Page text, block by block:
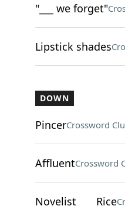
"___ we forget"
Lipstick shades
DOWN
PincerCrossword
AffluentCrossword
Novelist ___ Rice